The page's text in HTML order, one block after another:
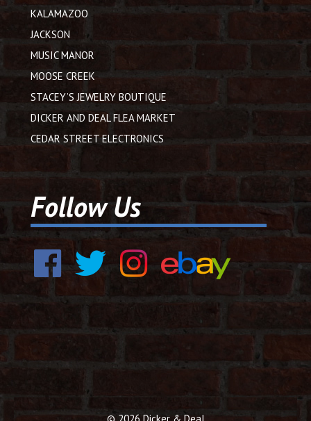
KALAMAZOO
JACKSON
MUSIC MANOR
MOOSE CREEK
STACEY’S JEWELRY BOUTIQUE
DICKER AND DEAL FLEA MARKET
CEDAR STREET ELECTRONICS
Follow Us